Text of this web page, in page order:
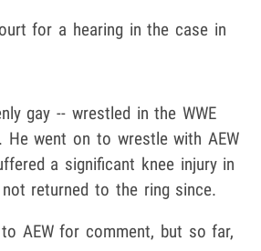
for a hearing in the case in
gay -- wrestled in the WWE
He went on to wrestle with AEW
a significant knee injury in
returned to the ring since.
AEW for comment, but so far,